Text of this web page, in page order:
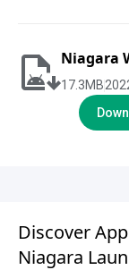
Niagara
17.3MB
Discover
Niagara